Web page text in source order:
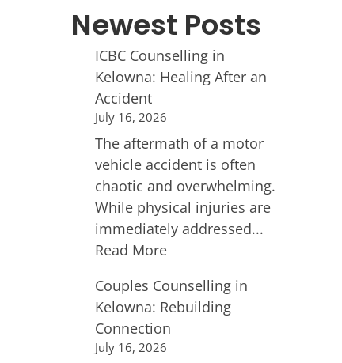
Newest Posts
ICBC Counselling in
Kelowna: Healing After an
Accident
July 16, 2026
The aftermath of a motor
vehicle accident is often
chaotic and overwhelming.
While physical injuries are
immediately addressed...
Read More
Couples Counselling in
Kelowna: Rebuilding
Connection
July 16, 2026